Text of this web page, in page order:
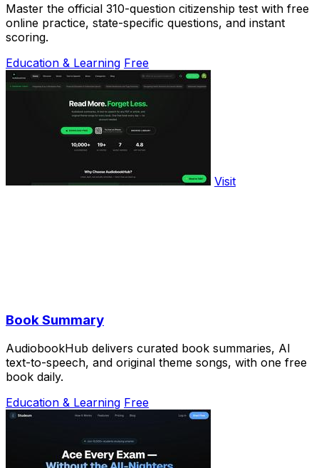
Master the official 310-question citizenship test with free
online practice, state-specific questions, and instant
scoring.
Education & Learning Free
Visit
Book Summary
AudiobookHub delivers curated book summaries, AI
text-to-speech, and original theme songs, with one free
book daily.
Education & Learning Free